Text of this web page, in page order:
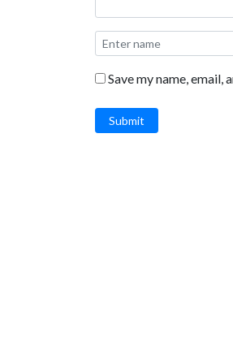
Save my name,
Submit